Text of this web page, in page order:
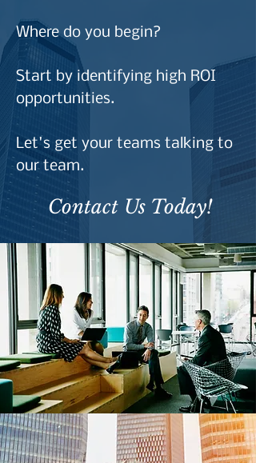
Where do you begin?
Start by identifying high ROI
opportunities.
Let's get your teams talking to
our team.
Contact Us Today!